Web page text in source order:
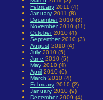
February 2011 (4)
January 2011 (8)
December2010 (3)
November2010 (11)
October2010 (4)
September2010 (3)
August 2010 (4)
July 2010 (5)
June 2010 (5)
May 2010 (4)
April 2010 (6)
March 2010 (4)
February 2010 (2)
January 2010 (9)
December2009 (4)